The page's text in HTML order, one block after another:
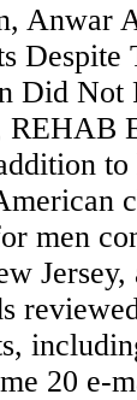
Anwar
Did Not
REHAB
to
men
20 e-